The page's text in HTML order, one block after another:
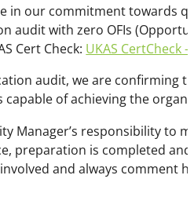
in our commitment towards
audit with zero OFIs
Cert Check: UKAS CertCheck
audit, we are confirming
capable of achieving the
Manager’s responsibility to
preparation is completed
and always comment